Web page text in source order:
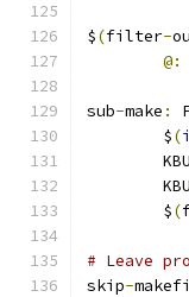
$(filter-
@:
sub-make :
	$
(
	$
(
# Leave
skip-